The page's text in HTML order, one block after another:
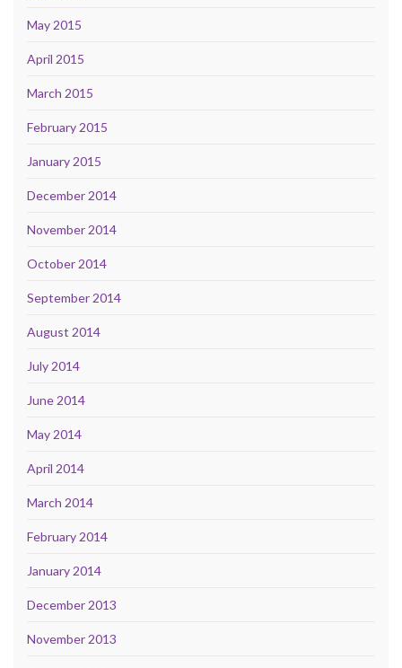
May 2015
April 2015
March 2015
February 2015
January 2015
December 2014
November 2014
October 2014
September 2014
August 2014
July 2014
June 2014
May 2014
April 2014
March 2014
February 2014
January 2014
December 2013
November 2013